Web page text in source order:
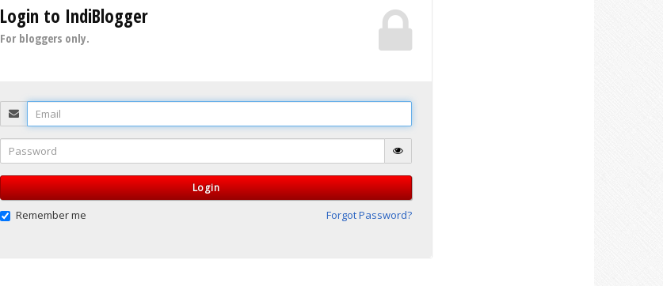
Login to IndiBlogger
For bloggers only.
Email
Password
Login
Remember me Forgot Password?